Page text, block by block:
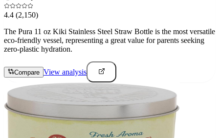
4.4 (2,150)
The Pura 11 oz Kiki Stainless Steel Straw Bottle is the most versatile
eco-friendly vessel, representing a great value for parents seeking
zero-plastic hydration.
Compare View analysis